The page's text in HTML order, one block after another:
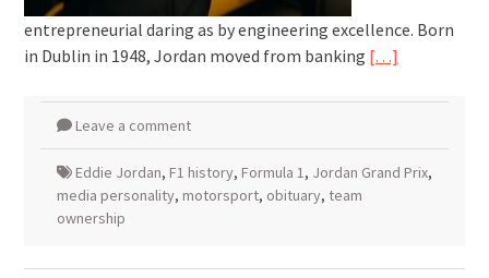
entrepreneurial daring as by engineering excellence. Born
in Dublin in 1948, Jordan moved from banking […]
Leave a comment
Eddie Jordan, F1 history, Formula 1, Jordan Grand Prix,
media personality, motorsport, obituary, team
ownership